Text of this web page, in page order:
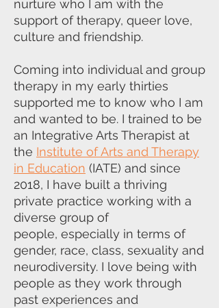
nurture who I am with the
support of therapy, queer love,
culture and friendship.
Coming into individual and group
therapy in my early thirties
supported me to know who I am
and wanted to be. I trained to be
an Integrative Arts Therapist at
the Institute of Arts and Therapy
in Education (IATE) and since
2018, I have built a thriving
private practice working with a
diverse group of
people, especially in terms of
gender, race, class, sexuality and
neurodiversity. I love being with
people as they work through
past experiences and